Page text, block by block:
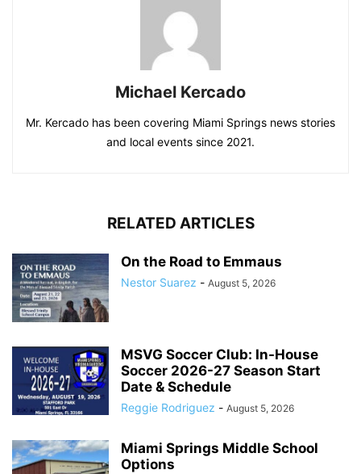
Michael Kercado
Mr. Kercado has been covering Miami Springs news stories
and local events since 2021.
RELATED ARTICLES
On the Road to Emmaus
Nestor Suarez - August 5, 2026
MSVG Soccer Club: In-House
Soccer 2026-27 Season Start
Date & Schedule
Reggie Rodriguez - August 5, 2026
Miami Springs Middle School
Options